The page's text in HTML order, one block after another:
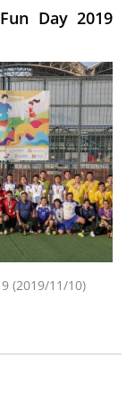
Day 2019
(2019/11/10)